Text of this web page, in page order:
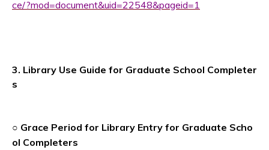
ce/?mod=document&uid=22548&pageid=1
3. Library Use Guide for Graduate School Completer
s
○ Grace Period for Library Entry for Graduate Scho
ol Completers